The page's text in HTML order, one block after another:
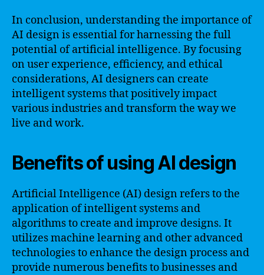
In conclusion, understanding the importance of
AI design is essential for harnessing the full
potential of artificial intelligence. By focusing
on user experience, efficiency, and ethical
considerations, AI designers can create
intelligent systems that positively impact
various industries and transform the way we
live and work.
Benefits of using AI design
Artificial Intelligence (AI) design refers to the
application of intelligent systems and
algorithms to create and improve designs. It
utilizes machine learning and other advanced
technologies to enhance the design process and
provide numerous benefits to businesses and